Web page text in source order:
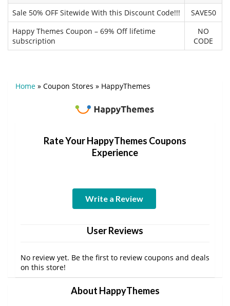
Sale 50% OFF Sitewide With this Discount Code!!!
SAVE50
Happy Themes Coupon – 69% Off lifetime
subscription
NO
CODE
Home » Coupon Stores » HappyThemes
Rate Your HappyThemes Coupons
Experience
Write a Review
User Reviews
No review yet. Be the first to review coupons and deals
on this store!
About HappyThemes